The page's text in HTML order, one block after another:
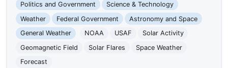
Politics and Government
Science & Technology
Weather
Federal Government
Astronomy and Space
General Weather
NOAA USAF
Solar Activity
Geomagnetic Field
Solar Flares
Space Weather
Forecast